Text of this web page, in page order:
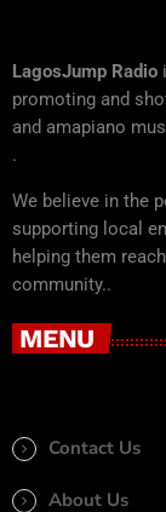
LagosJump Radio
promoting and
and amapiano
.
We believe in the
supporting local
helping them
community..
MENU
Contact Us
About Us